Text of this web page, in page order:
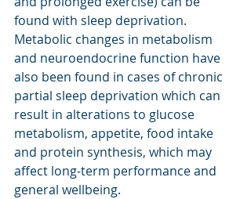
found with sleep deprivation.
Metabolic changes in metabolism
and neuroendocrine function have
also been found in cases of chronic
partial sleep deprivation which can
result in alterations to glucose
metabolism, appetite, food intake
and protein synthesis, which may
affect long-term performance and
general wellbeing.